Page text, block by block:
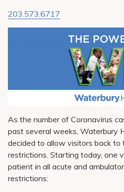
Careers
Medical
203.573.6717
As the number of Coronavirus
past several weeks, Waterbury
decided to allow visitors back
restrictions. Starting today, one
patient in all acute and
restrictions: